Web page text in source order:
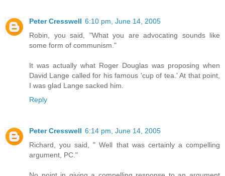
Peter Cresswell 6:10 pm, June 14, 2005
Robin, you said, "What you are advocating sounds like
some form of communism."
It was actually what Roger Douglas was proposing when
David Lange called for his famous 'cup of tea.' At that point,
I was glad Lange sacked him.
Reply
Peter Cresswell 6:14 pm, June 14, 2005
Richard, you said, " Well that was certainly a compelling
argument, PC."